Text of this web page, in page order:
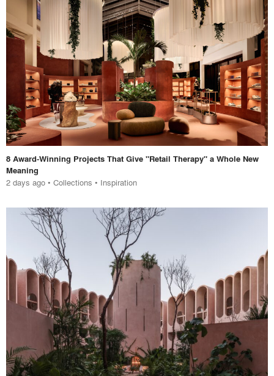
8 Award-Winning Projects That Give "Retail Therapy" a Whole New
Meaning
2 days ago • Collections • Inspiration